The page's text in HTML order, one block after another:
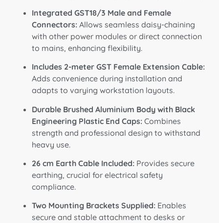
Integrated GST18/3 Male and Female
Connectors: Allows seamless daisy-chaining
with other power modules or direct connection
to mains, enhancing flexibility.
Includes 2-meter GST Female Extension Cable:
Adds convenience during installation and
adapts to varying workstation layouts.
Durable Brushed Aluminium Body with Black
Engineering Plastic End Caps: Combines
strength and professional design to withstand
heavy use.
26 cm Earth Cable Included: Provides secure
earthing, crucial for electrical safety
compliance.
Two Mounting Brackets Supplied: Enables
secure and stable attachment to desks or